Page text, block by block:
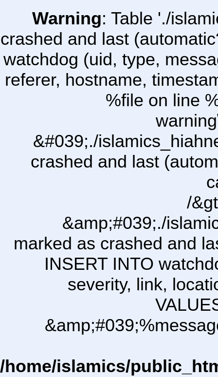
Warning: Table './
crashed and last
watchdog (uid, type,
referer, hostname,
%file on line
&#039;./
crashed and last
/
&amp;#039;./
marked as crashed and
INSERT INTO
severity, link,
/home/islamics/